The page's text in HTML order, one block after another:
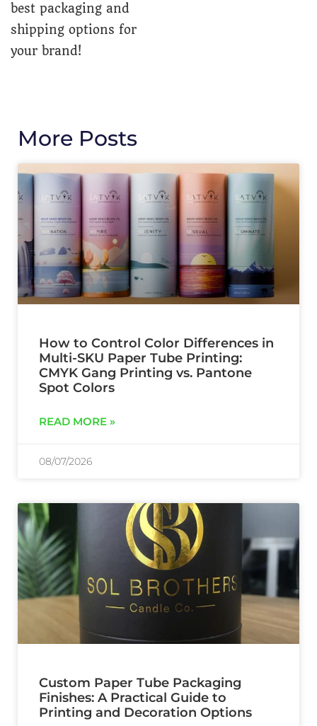
best packaging and
shipping options for
your brand!
More Posts
How to Control Color Differences in
Multi-SKU Paper Tube Printing:
CMYK Gang Printing vs. Pantone
Spot Colors
READ MORE »
08/07/2026
Custom Paper Tube Packaging
Finishes: A Practical Guide to
Printing and Decoration Options